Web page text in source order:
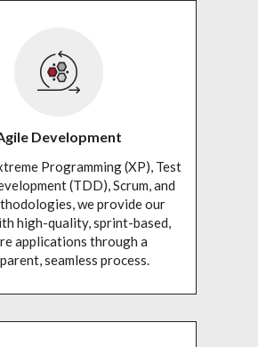
Development
Programming (XP), Test
(TDD), Scrum, and
we provide our
high-quality, sprint-based,
applications through a
seamless process.